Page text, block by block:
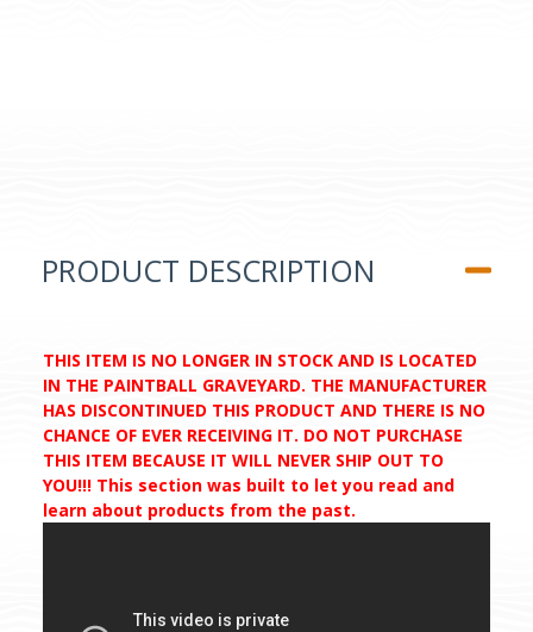
PRODUCT DESCRIPTION
THIS ITEM IS NO LONGER IN STOCK AND IS LOCATED
IN THE PAINTBALL GRAVEYARD. THE MANUFACTURER
HAS DISCONTINUED THIS PRODUCT AND THERE IS NO
CHANCE OF EVER RECEIVING IT. DO NOT PURCHASE
THIS ITEM BECAUSE IT WILL NEVER SHIP OUT TO
YOU!!! This section was built to let you read and
learn about products from the past.